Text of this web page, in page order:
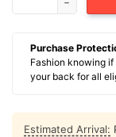
Purchase
Fashion knowing
your back for all
Estimated Arrival: